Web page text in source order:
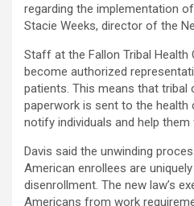
regarding the implementation
Stacie Weeks, director of the
Staff at the Fallon Tribal Health
become authorized
patients. This means that tribal
paperwork is sent to the
notify individuals and help them
Davis said the unwinding
American enrollees are
disenrollment. The new law’s
Americans from work